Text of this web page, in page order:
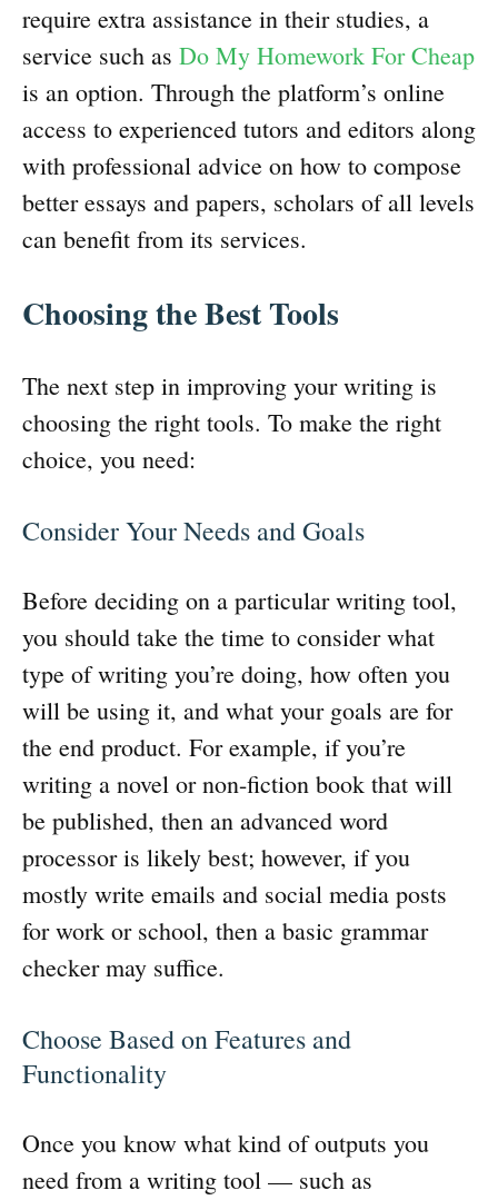
require extra assistance in their studies, a
service such as Do My Homework For Cheap
is an option. Through the platform’s online
access to experienced tutors and editors along
with professional advice on how to compose
better essays and papers, scholars of all levels
can benefit from its services.
Choosing the Best Tools
The next step in improving your writing is
choosing the right tools. To make the right
choice, you need:
Consider Your Needs and Goals
Before deciding on a particular writing tool,
you should take the time to consider what
type of writing you’re doing, how often you
will be using it, and what your goals are for
the end product. For example, if you’re
writing a novel or non-fiction book that will
be published, then an advanced word
processor is likely best; however, if you
mostly write emails and social media posts
for work or school, then a basic grammar
checker may suffice.
Choose Based on Features and
Functionality
Once you know what kind of outputs you
need from a writing tool — such as